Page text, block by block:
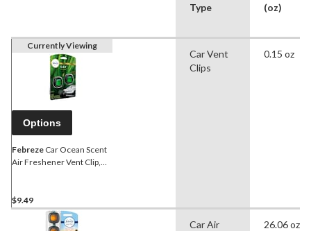
Type
(oz)
Currently Viewing
Options
Febreze Car Ocean Scent
Air Freshener Vent Clip,
$9.49
Car Vent
Clips
0.15 oz
Car Air
26.06 oz